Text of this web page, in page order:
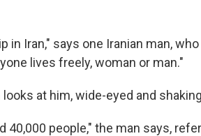
in Iran," says one Iranian man,
lives freely, woman or man."
at him, wide-eyed and
40,000 people," the man says,